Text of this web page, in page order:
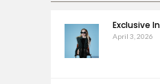
Exclusive
April 3, 2026